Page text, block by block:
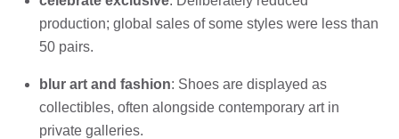
production; global sales of some styles were less than
50 pairs.
blur art and fashion: Shoes are displayed as
collectibles, often alongside contemporary art in
private galleries.